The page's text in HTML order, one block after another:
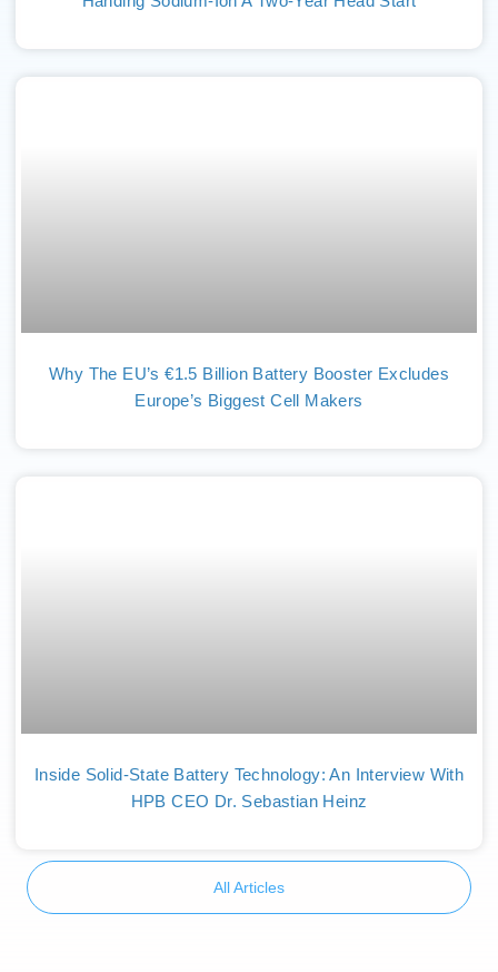
Why The EU’s €1.5 Billion Battery Booster Excludes
Europe’s Biggest Cell Makers
Inside Solid-State Battery Technology: An Interview With
HPB CEO Dr. Sebastian Heinz
All Articles